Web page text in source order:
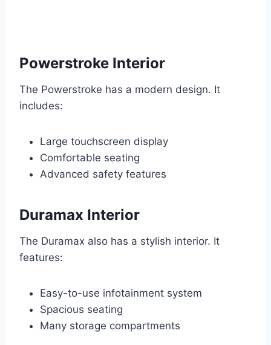
Powerstroke Interior
The Powerstroke has a modern design. It
includes:
Large touchscreen display
Comfortable seating
Advanced safety features
Duramax Interior
The Duramax also has a stylish interior. It
features:
Easy-to-use infotainment system
Spacious seating
Many storage compartments